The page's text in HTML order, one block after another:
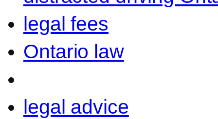
legal fees
Ontario law
legal advice